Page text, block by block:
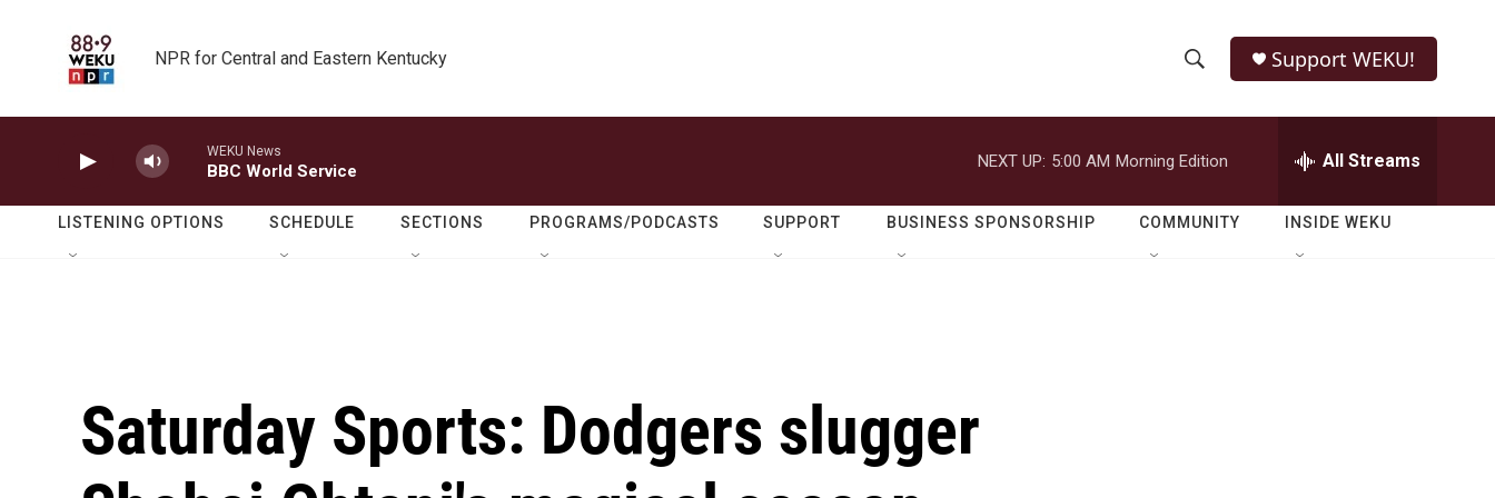
NPR for Central and Eastern Kentucky
h
o
w
e
r
h
Q
Support WEKU!
WEKU News
BBC World Service
NEXT UP: 5:00 AM Morning Edition All Streams
LISTENING OPTIONS SCHEDULE SECTIONS PROGRAMS/PODCASTS SUPPORT BUSINESS SPONSORSHIP COMMUNITY INSIDE WEKU
Saturday Sports: Dodgers slugger